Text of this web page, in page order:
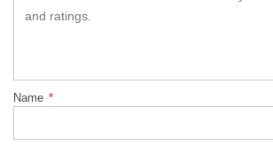
Name *